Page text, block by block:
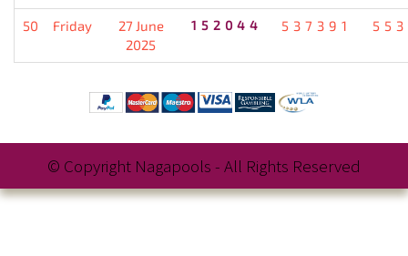
50 Friday
27 June
2025
152044 537391
© Copyright Nagapools - All Rights Reserved